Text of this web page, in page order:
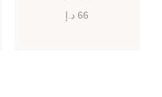
66 د.إ